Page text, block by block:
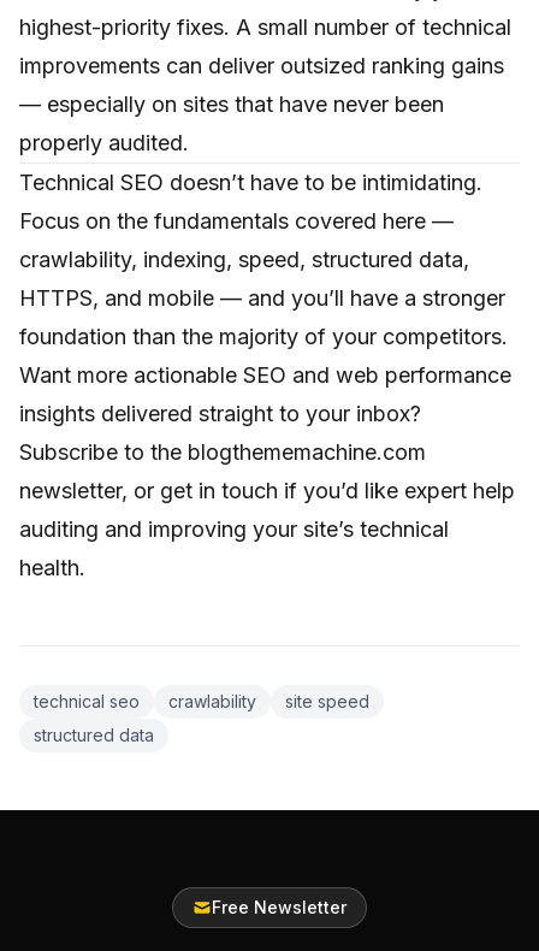
highest-priority fixes. A small number of technical
improvements can deliver outsized ranking gains
— especially on sites that have never been
properly audited.
Technical SEO doesn’t have to be intimidating.
Focus on the fundamentals covered here —
crawlability, indexing, speed, structured data,
HTTPS, and mobile — and you’ll have a stronger
foundation than the majority of your competitors.
Want more actionable SEO and web performance
insights delivered straight to your inbox?
Subscribe to the blogthememachine.com
newsletter, or get in touch if you’d like expert help
auditing and improving your site’s technical
health.
technical seo crawlability
site speed
structured data
Free Newsletter